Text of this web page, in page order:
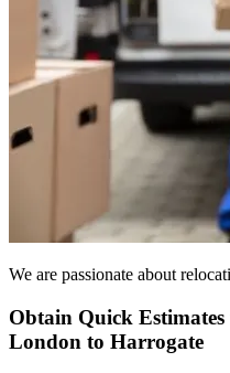
We are passionate about
Obtain Quick
London to Harrogate